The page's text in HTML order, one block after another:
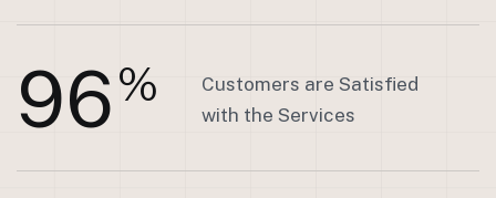
96%
Customers are Satisfied
with the Services